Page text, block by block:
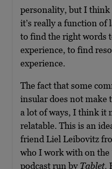
personality, but I
it’s really a function of
to find the right words
experience, to find
experience.
The fact that some
insular does not make
a lot of ways, I think it
relatable. This is an
friend Liel Leibovitz
who I work with on the
podcast run by Tablet.